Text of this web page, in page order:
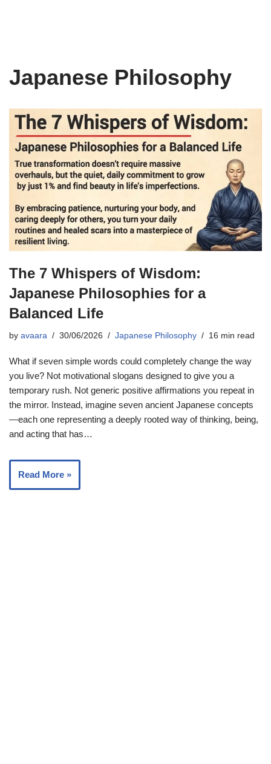
Japanese Philosophy
The 7 Whispers of Wisdom:
Japanese Philosophies for a
Balanced Life
by avaara 30/06/2026 Japanese Philosophy 16 min read
What if seven simple words could completely change the way
you live? Not motivational slogans designed to give you a
temporary rush. Not generic positive affirmations you repeat in
the mirror. Instead, imagine seven ancient Japanese concepts
—each one representing a deeply rooted way of thinking, being,
and acting that has…
Read More »